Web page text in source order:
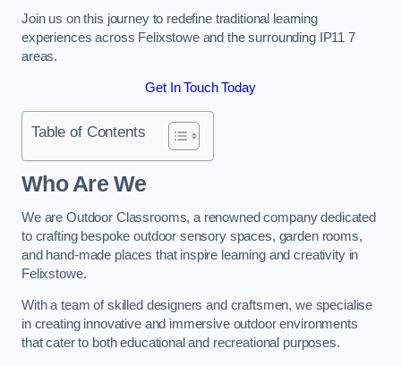
Join us on this journey to redefine traditional learning
experiences across Felixstowe and the surrounding IP11 7
areas.
Get In Touch Today
Table of Contents
Who Are We
We are Outdoor Classrooms, a renowned company dedicated
to crafting bespoke outdoor sensory spaces, garden rooms,
and hand-made places that inspire learning and creativity in
Felixstowe.
With a team of skilled designers and craftsmen, we specialise
in creating innovative and immersive outdoor environments
that cater to both educational and recreational purposes.